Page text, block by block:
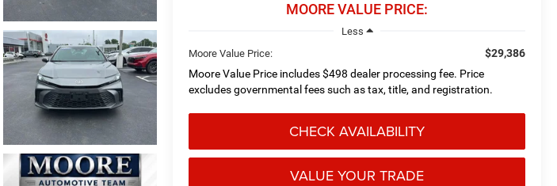
MOORE VALUE PRICE:
Less
Moore Value Price:
$29,386
Moore Value Price includes $498 dealer processing fee. Price
excludes governmental fees such as tax, title, and registration.
CHECK AVAILABILITY
VALUE YOUR TRADE